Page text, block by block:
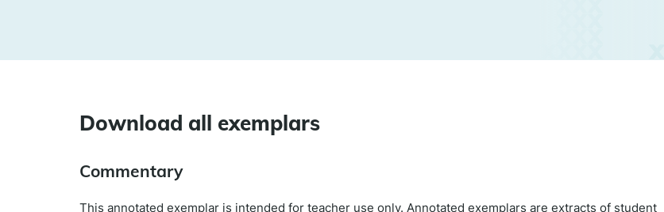
Download all exemplars
Commentary
This annotated exemplar is intended for teacher use only. Annotated exemplars are extracts of student